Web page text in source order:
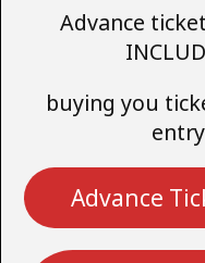
Advance
buying you
Advance